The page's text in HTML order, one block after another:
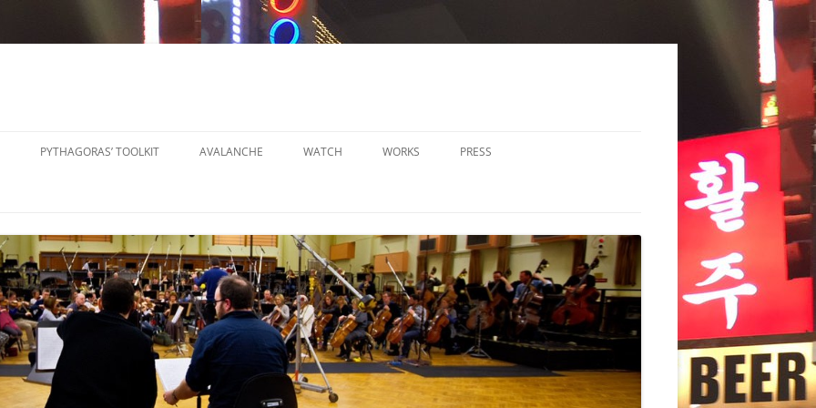
PYTHAGORAS’ TOOLKIT
PYTHAGORAS’ WORKSHOPS
TOOLKIT SHEET MUSIC
AVALANCHE WATCH WORKS
PERFORMERS)
LARGE ENSEMBLE (9+
PERFORMERS)
ORCHESTRA
OTHER CHOIR
PRESS